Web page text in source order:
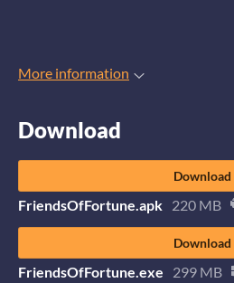
More information
Download
Download
FriendsOfFortune.apk 220 MB
Download
FriendsOfFortune.exe 299 MB